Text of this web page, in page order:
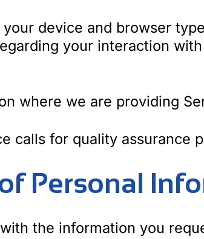
your device and browser
your interaction
where we are providing
calls for quality assurance
Personal
the information you